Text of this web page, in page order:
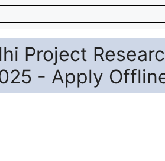
Project
- Apply